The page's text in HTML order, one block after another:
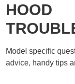
HOOD
Model specific
advice, handy tips